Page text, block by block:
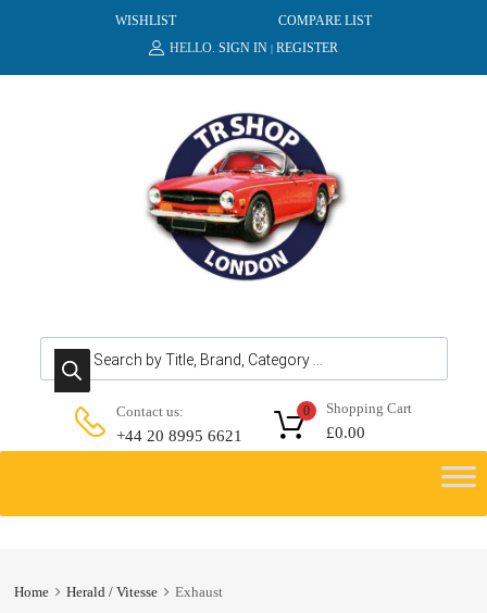
WISHLIST
COMPARE LIST
HELLO. SIGN IN | REGISTER
Products search
Contact us:
+44 20 8995 6621
Shopping Cart
£0.00
0
content
Home Herald / Vitesse Exhaust